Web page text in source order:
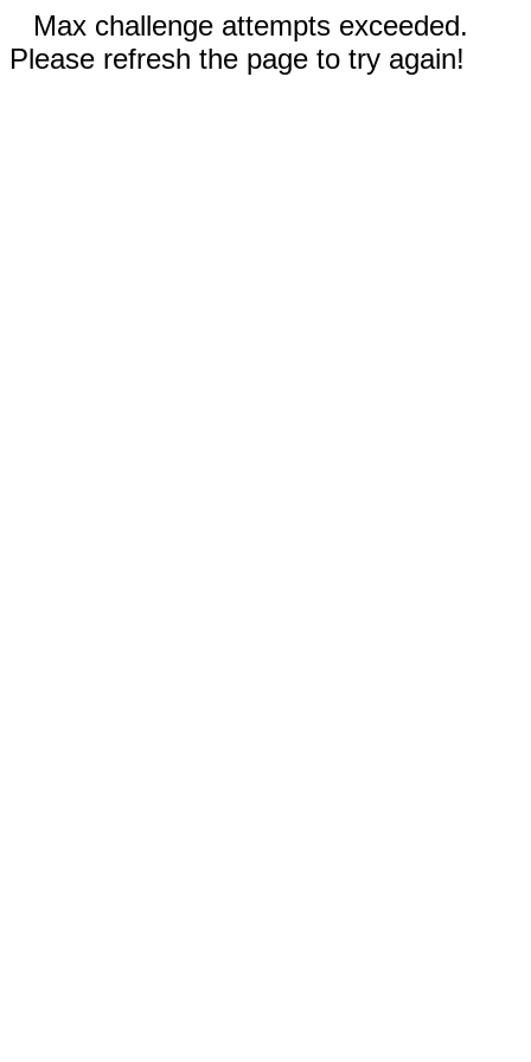
Max challenge attempts exceeded.
Please refresh the page to try again!